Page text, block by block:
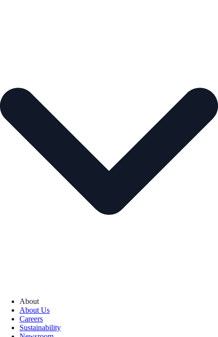
About
About Us
Careers
Sustainability